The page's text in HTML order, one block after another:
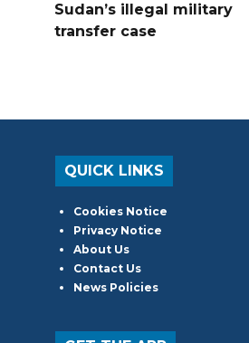
Sudan’s illegal military
transfer case
QUICK LINKS
Cookies Notice
Privacy Notice
About Us
Contact Us
News Policies